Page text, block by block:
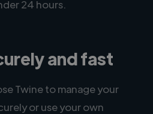
24 hours.
and fast
Twine to manage your
or use your own